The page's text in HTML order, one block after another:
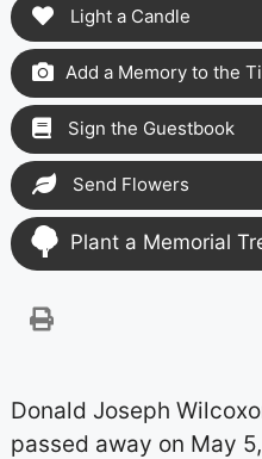
Light a Candle
Add a Memory to the
Sign the Guestbook
Send Flowers
Plant a Memorial
Donald Joseph
passed away on May